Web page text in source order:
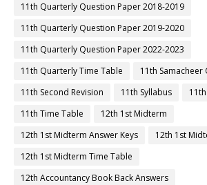
11th Quarterly Question Paper 2018-2019
11th Quarterly Question Paper 2019-2020
11th Quarterly Question Paper 2022-2023
11th Quarterly Time Table
11th Samacheer
11th Second Revision
11th Syllabus
11th Time Table
12th 1st Midterm
12th 1st Midterm Answer Keys
12th 1st
12th 1st Midterm Time Table
12th Accountancy Book Back Answers